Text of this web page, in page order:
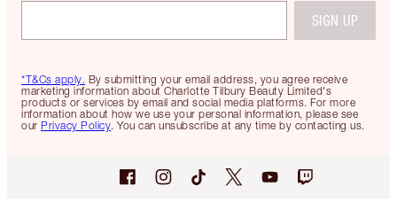
*T&Cs apply. By submitting your email address, you agree receive
marketing information about Charlotte Tilbury Beauty Limited's
products or services by email and social media platforms. For more
information about how we use your personal information, please see
our Privacy Policy. You can unsubscribe at any time by contacting us.
SIGN UP